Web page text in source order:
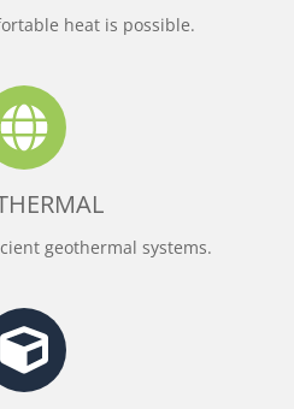
heat is possible.
geothermal systems.